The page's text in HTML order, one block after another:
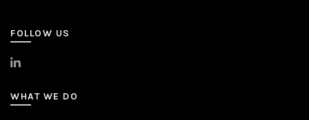
FOLLOW US
>
WHAT WE DO